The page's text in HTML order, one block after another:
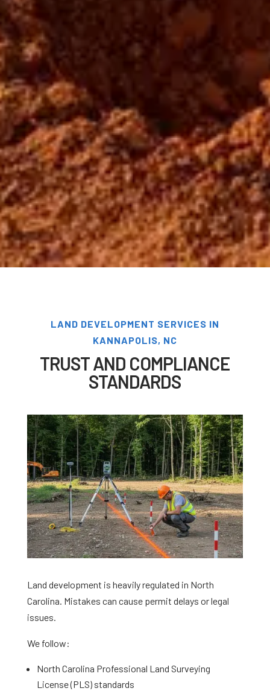
LAND DEVELOPMENT SERVICES IN
KANNAPOLIS, NC
TRUST AND COMPLIANCE
STANDARDS
Land development is heavily regulated in North
Carolina. Mistakes can cause permit delays or legal
issues.
We follow:
North Carolina Professional Land Surveying
License (PLS) standards